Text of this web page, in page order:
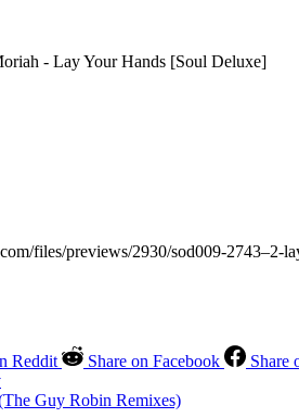
files/previews/2930/sod009-
Reddit Share on Facebook Share
Guy Robin Remixes)